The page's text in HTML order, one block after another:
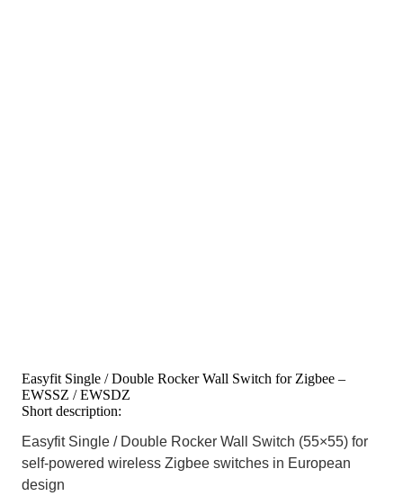
Easyfit Single / Double Rocker Wall Switch for Zigbee –
EWSSZ / EWSDZ
Short description:
Easyfit Single / Double Rocker Wall Switch (55×55) for
self-powered wireless Zigbee switches in European
design